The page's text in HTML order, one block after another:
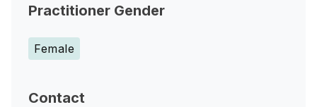
Practitioner Gender
Female
Contact